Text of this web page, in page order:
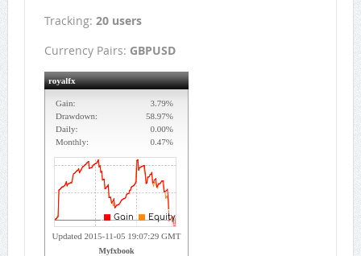
Tracking: 20 users
Currency Pairs: GBPUSD